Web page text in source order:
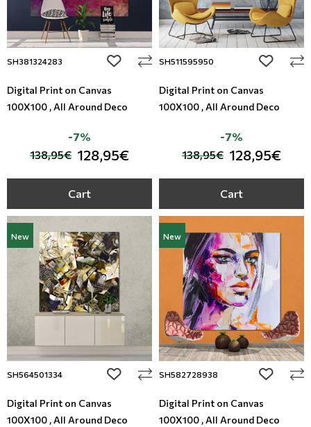
SH381324283 add to wishlist
Digital Print on Canvas
100X100 , All Around Deco
138,95€ 128,95€
-7%
Cart
SH511595950 add to
Digital Print on Canvas
100X100 , All Around Deco
138,95€ 128,95€
-7%
Cart
New
SH564501334 add to wishlist
Digital Print on Canvas
100X100 , All Around Deco
New
SH582728938 add to
Digital Print on Canvas
100X100 , All Around Deco